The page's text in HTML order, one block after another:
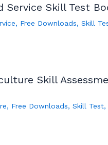
Service Skill Test
, Free Downloads, Skill
Skill
, Free Downloads, Skill Test,